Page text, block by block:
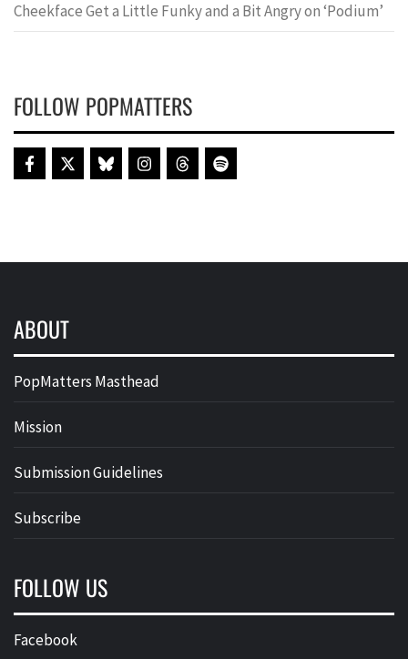
Cheekface Get a Little Funky and a Bit Angry on ‘Podium’
FOLLOW POPMATTERS
ABOUT
PopMatters Masthead
Mission
Submission Guidelines
Subscribe
FOLLOW US
Facebook